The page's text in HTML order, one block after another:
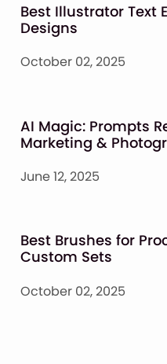
Best Illustrator Text
Designs
October 02, 2025
AI Magic: Prompts
Marketing &
June 12, 2025
Best Brushes for
Custom Sets
October 02, 2025